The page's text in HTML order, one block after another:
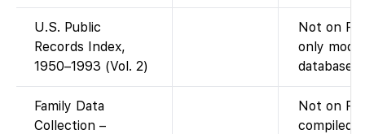
U.S. Public
Records Index,
1950–1993 (Vol. 2)
Not on
only
database).
Family Data
Collection –
Not on
compiled